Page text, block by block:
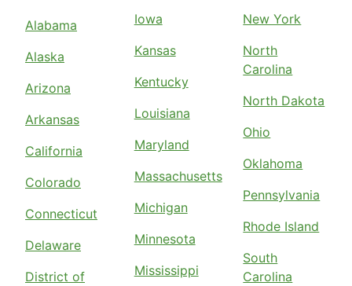
Alabama
Alaska
Arizona
Arkansas
California
Colorado
Connecticut
Delaware
District of
Iowa
Kansas
Kentucky
Louisiana
Maryland
Massachusetts
Michigan
Minnesota
Mississippi
New York
North
Carolina
North Dakota
Ohio
Oklahoma
Pennsylvania
Rhode Island
South
Carolina